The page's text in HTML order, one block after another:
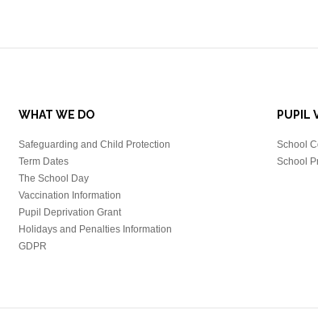
WHAT WE DO
Safeguarding and Child Protection
Term Dates
The School Day
Vaccination Information
Pupil Deprivation Grant
Holidays and Penalties Information
GDPR
PUPIL
School
School